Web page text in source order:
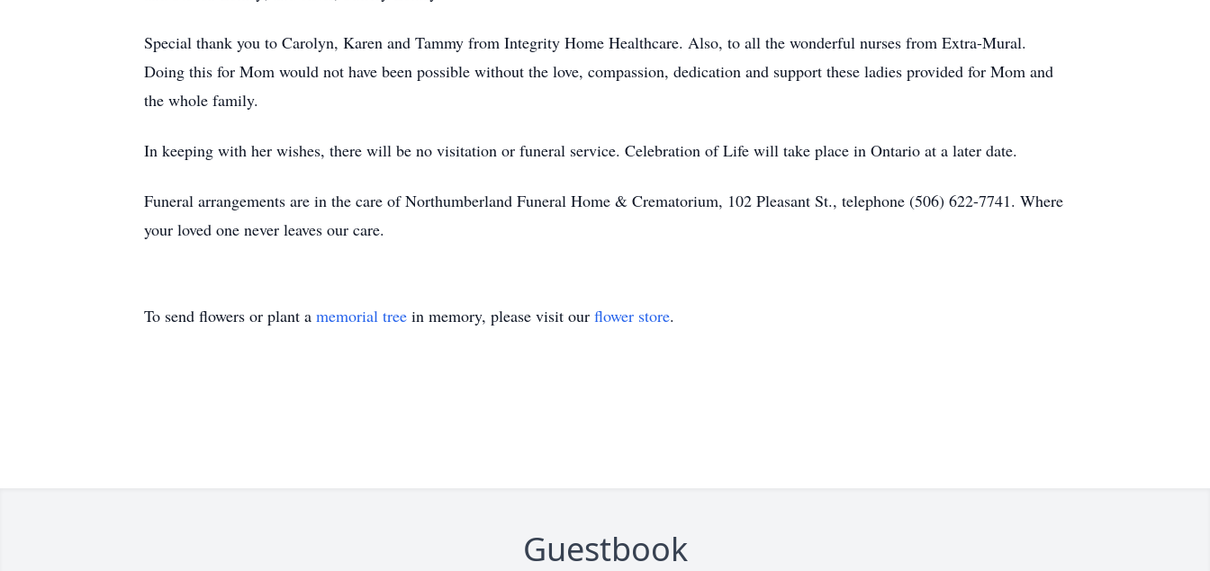
Special thank you to Carolyn, Karen and Tammy from Integrity Home Healthcare. Also, to all the wonderful nurses from Extra-Mural.
Doing this for Mom would not have been possible without the love, compassion, dedication and support these ladies provided for Mom and
the whole family.
In keeping with her wishes, there will be no visitation or funeral service. Celebration of Life will take place in Ontario at a later date.
Funeral arrangements are in the care of Northumberland Funeral Home & Crematorium, 102 Pleasant St., telephone (506) 622-7741. Where
your loved one never leaves our care.
To send flowers or plant a memorial tree in memory, please visit our flower store.
Guestbook